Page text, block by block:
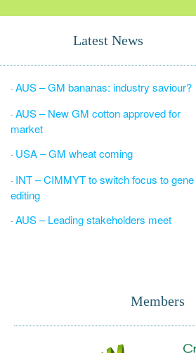
Latest News
-AUS – GM bananas: industry saviour?
-AUS – New GM cotton approved for
market
- USA – GM wheat coming
- INT – CIMMYT to switch focus to gene
editing
-AUS – Leading stakeholders meet
Members